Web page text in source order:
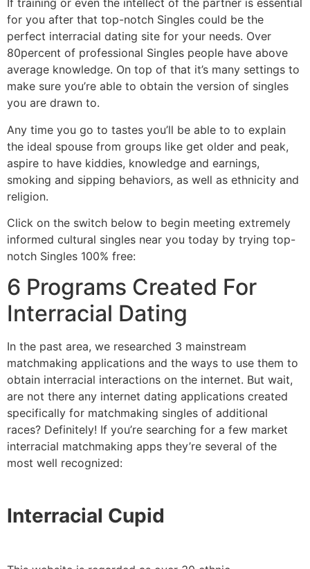
If training or even the intellect of the partner is essential
for you after that top-notch Singles could be the
perfect interracial dating site for your needs. Over
80percent of professional Singles people have above
average knowledge. On top of that it’s many settings to
make sure you’re able to obtain the version of singles
you are drawn to.
Any time you go to tastes you’ll be able to to explain
the ideal spouse from groups like get older and peak,
aspire to have kiddies, knowledge and earnings,
smoking and sipping behaviors, as well as ethnicity and
religion.
Click on the switch below to begin meeting extremely
informed cultural singles near you today by trying top-
notch Singles 100% free:
6 Programs Created For
Interracial Dating
In the past area, we researched 3 mainstream
matchmaking applications and the ways to use them to
obtain interracial interactions on the internet. But wait,
are not there any internet dating applications created
specifically for matchmaking singles of additional
races? Definitely! If you’re searching for a few market
interracial matchmaking apps they’re several of the
most well recognized:
Interracial Cupid